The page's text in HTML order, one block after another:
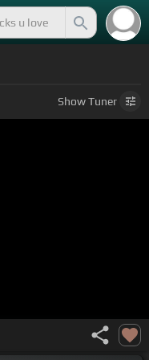
ShowTuner